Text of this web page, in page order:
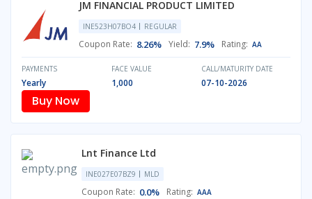
JM FINANCIAL PRODUCT LIMITED
INE523H07BO4 REGULAR
Coupon Rate: 8.26% Yield: 7.9% Rating: AA
PAYMENTS
Yearly
FACE VALUE
1,000
CALL/MATURITY DATE
07-10-2026
Buy Now
Lnt Finance Ltd
INE027E07BZ9 MLD
Coupon Rate: 0.0% Rating: AAA